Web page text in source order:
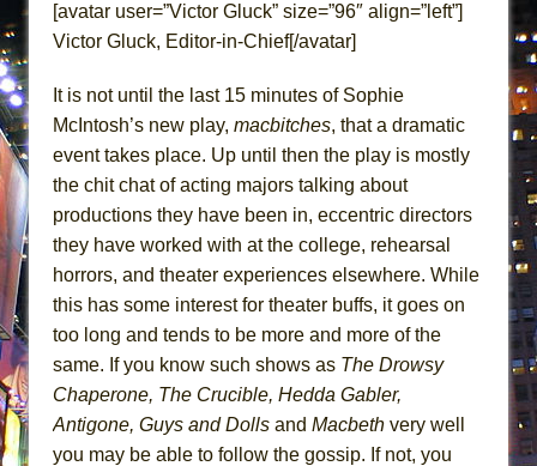
ETHAN MATHIAS
That Math Show
Lines
Dad Don’t Read This
Misterman
Camping
La Cage aux Folles (New York City Center
Small
Silverback Mountain
Romeo and Juliet (Free Shakespeare in the
Park)
And Then the Rodeo Burned Down
[avatar user=”Victor Gluck” size=”96″ align=”left”]
Victor Gluck, Editor-in-Chief[/avatar]
It is not until the last 15 minutes of Sophie
McIntosh’s new play, macbitches, that a dramatic
event takes place. Up until then the play is mostly
the chit chat of acting majors talking about
productions they have been in, eccentric directors
they have worked with at the college, rehearsal
horrors, and theater experiences elsewhere. While
this has some interest for theater buffs, it goes on
too long and tends to be more and more of the
same. If you know such shows as The Drowsy
Chaperone, The Crucible, Hedda Gabler,
Antigone, Guys and Dolls and Macbeth very well
you may be able to follow the gossip. If not, you